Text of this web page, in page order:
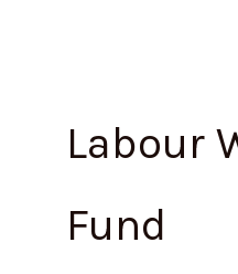
Labour
Fund